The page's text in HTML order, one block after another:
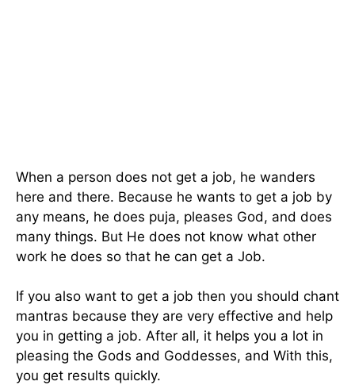
When a person does not get a job, he wanders
here and there. Because he wants to get a job by
any means, he does puja, pleases God, and does
many things. But He does not know what other
work he does so that he can get a Job.
If you also want to get a job then you should chant
mantras because they are very effective and help
you in getting a job. After all, it helps you a lot in
pleasing the Gods and Goddesses, and With this,
you get results quickly.